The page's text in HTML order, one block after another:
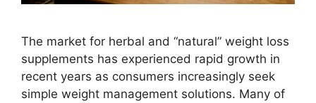
The market for herbal and “natural” weight loss
supplements has experienced rapid growth in
recent years as consumers increasingly seek
simple weight management solutions. Many of